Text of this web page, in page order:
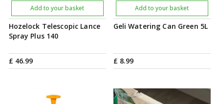
Hozelock Telescopic Lance
Spray Plus 140
£ 46.99
Add to your basket
Geli Watering Can Green 5L
£ 8.99
Add to your basket